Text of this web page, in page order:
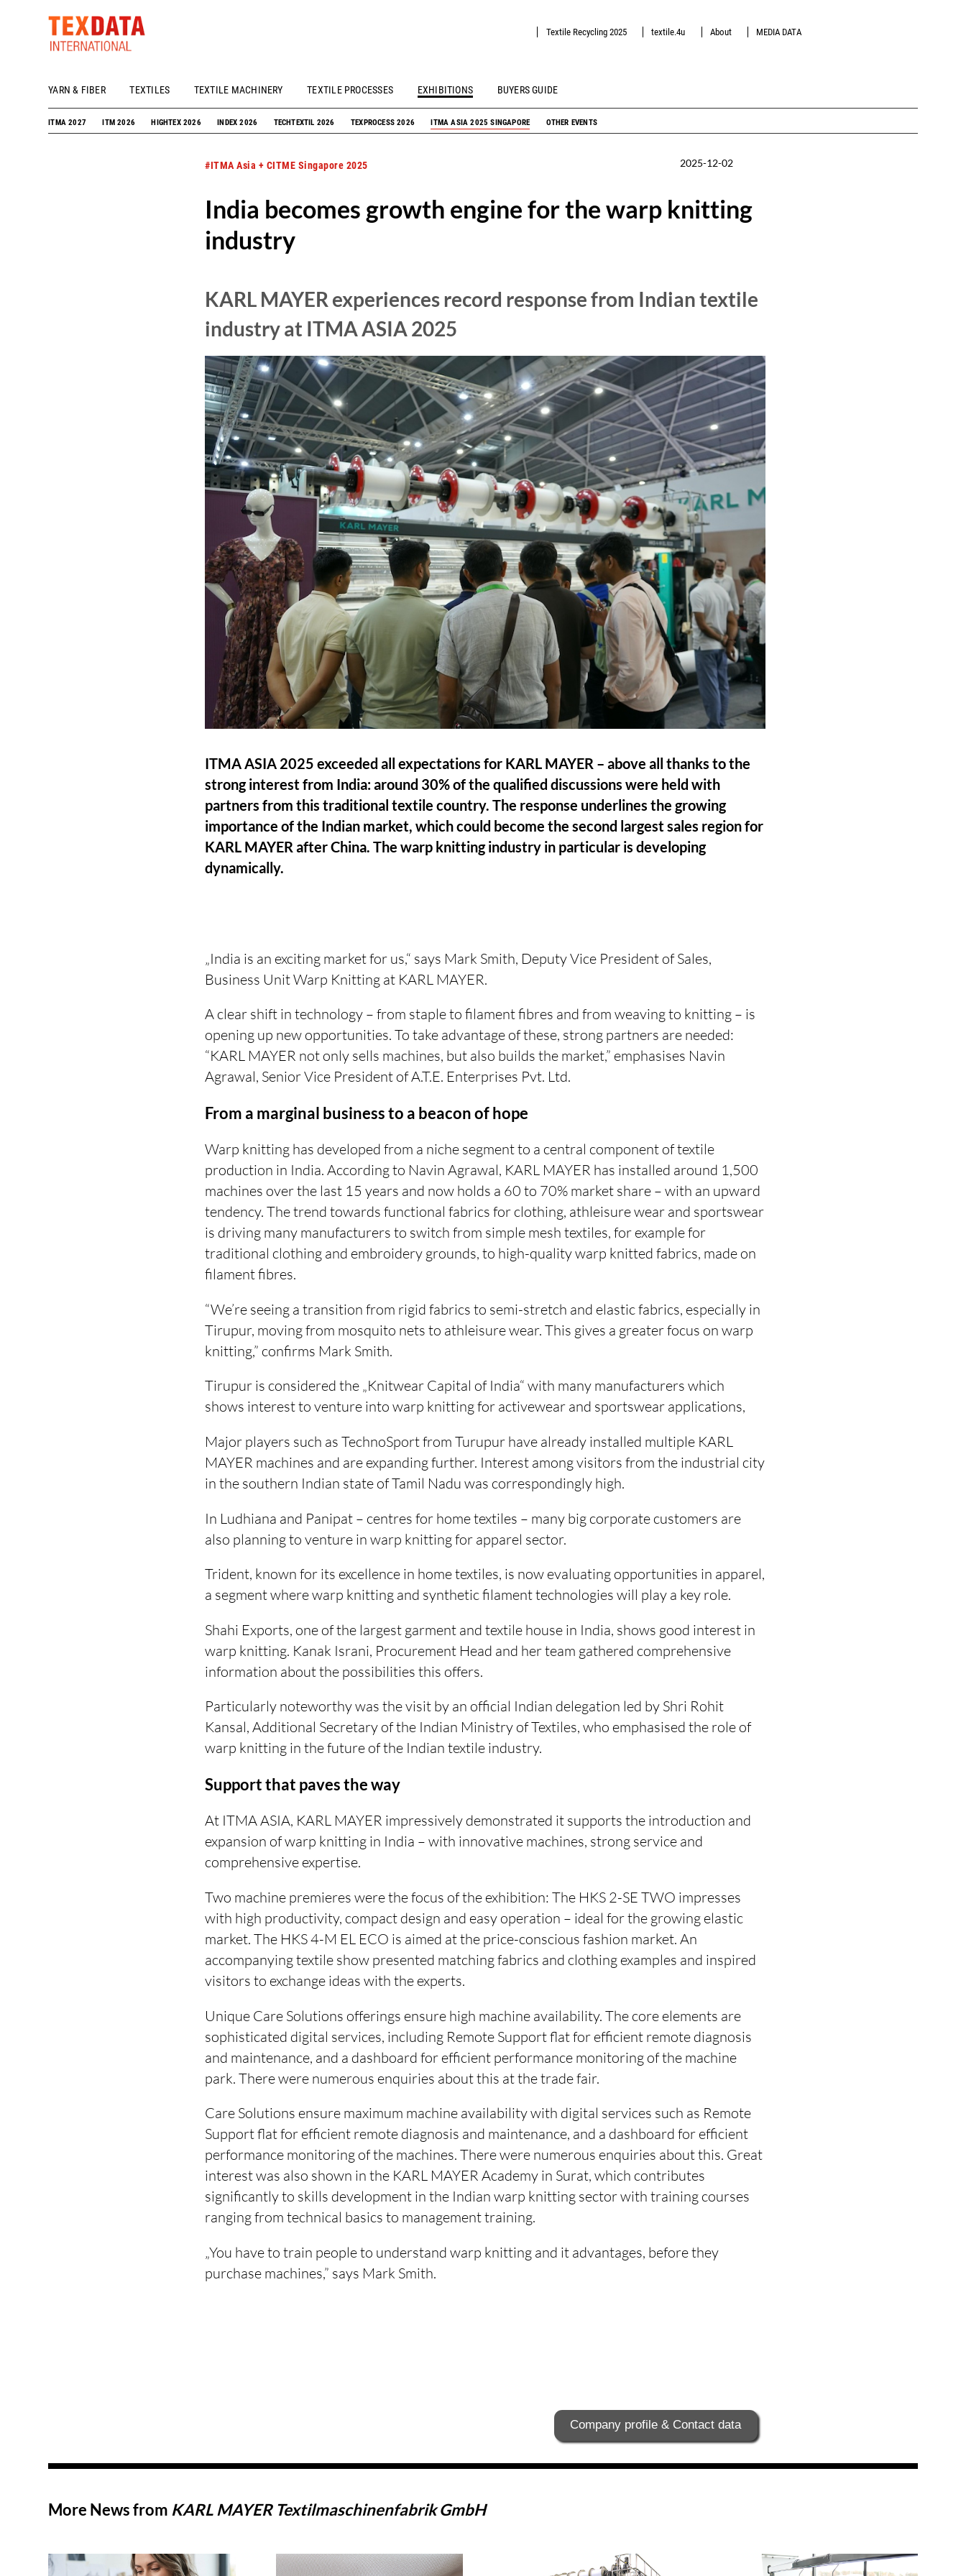
YARN & FIBER TEXTILES TEXTILE MACHINERY TEXTILE PROCESSES EXHIBITIONS BUYERS GUIDE
Textile Recycling 2025 textile.4u About MEDIA DATA
h_head.jpg[pageTeaserText]
ITMA 2027 ITM 2026 HIGHTEX 2026 INDEX 2026 TECHTEXTIL 2026 TEXPROCESS 2026 ITMA ASIA 2025 SINGAPORE OTHER EVENTS
#ITMA Asia + CITME Singapore 2025 2025-12-02
India becomes growth engine for the warp knitting
industry
KARL MAYER experiences record response from Indian textile
industry at ITMA ASIA 2025
ITMA ASIA 2025 exceeded all expectations for KARL MAYER – above all thanks to the
strong interest from India: around 30% of the qualified discussions were held with
partners from this traditional textile country. The response underlines the growing
importance of the Indian market, which could become the second largest sales region for
KARL MAYER after China. The warp knitting industry in particular is developing
dynamically.
„India is an exciting market for us,“ says Mark Smith, Deputy Vice President of Sales,
Business Unit Warp Knitting at KARL MAYER.
A clear shift in technology – from staple to filament fibres and from weaving to knitting – is
opening up new opportunities. To take advantage of these, strong partners are needed:
“KARL MAYER not only sells machines, but also builds the market,” emphasises Navin
Agrawal, Senior Vice President of A.T.E. Enterprises Pvt. Ltd.
From a marginal business to a beacon of hope
Warp knitting has developed from a niche segment to a central component of textile
production in India. According to Navin Agrawal, KARL MAYER has installed around 1,500
machines over the last 15 years and now holds a 60 to 70% market share – with an upward
tendency. The trend towards functional fabrics for clothing, athleisure wear and sportswear
is driving many manufacturers to switch from simple mesh textiles, for example for
traditional clothing and embroidery grounds, to high-quality warp knitted fabrics, made on
filament fibres.
“We’re seeing a transition from rigid fabrics to semi-stretch and elastic fabrics, especially in
Tirupur, moving from mosquito nets to athleisure wear. This gives a greater focus on warp
knitting,” confirms Mark Smith.
Tirupur is considered the „Knitwear Capital of India“ with many manufacturers which
shows interest to venture into warp knitting for activewear and sportswear applications,
Major players such as TechnoSport from Turupur have already installed multiple KARL
MAYER machines and are expanding further. Interest among visitors from the industrial city
in the southern Indian state of Tamil Nadu was correspondingly high.
In Ludhiana and Panipat – centres for home textiles – many big corporate customers are
also planning to venture in warp knitting for apparel sector.
Trident, known for its excellence in home textiles, is now evaluating opportunities in apparel,
a segment where warp knitting and synthetic filament technologies will play a key role.
Shahi Exports, one of the largest garment and textile house in India, shows good interest in
warp knitting. Kanak Israni, Procurement Head and her team gathered comprehensive
information about the possibilities this offers.
Particularly noteworthy was the visit by an official Indian delegation led by Shri Rohit
Kansal, Additional Secretary of the Indian Ministry of Textiles, who emphasised the role of
warp knitting in the future of the Indian textile industry.
Support that paves the way
At ITMA ASIA, KARL MAYER impressively demonstrated it supports the introduction and
expansion of warp knitting in India – with innovative machines, strong service and
comprehensive expertise.
Two machine premieres were the focus of the exhibition: The HKS 2-SE TWO impresses
with high productivity, compact design and easy operation – ideal for the growing elastic
market. The HKS 4-M EL ECO is aimed at the price-conscious fashion market. An
accompanying textile show presented matching fabrics and clothing examples and inspired
visitors to exchange ideas with the experts.
Unique Care Solutions offerings ensure high machine availability. The core elements are
sophisticated digital services, including Remote Support flat for efficient remote diagnosis
and maintenance, and a dashboard for efficient performance monitoring of the machine
park. There were numerous enquiries about this at the trade fair.
Care Solutions ensure maximum machine availability with digital services such as Remote
Support flat for efficient remote diagnosis and maintenance, and a dashboard for efficient
performance monitoring of the machines. There were numerous enquiries about this. Great
interest was also shown in the KARL MAYER Academy in Surat, which contributes
significantly to skills development in the Indian warp knitting sector with training courses
ranging from technical basics to management training.
„You have to train people to understand warp knitting and it advantages, before they
purchase machines,” says Mark Smith.
Company profile & Contact data
More News from KARL MAYER Textilmaschinenfabrik GmbH